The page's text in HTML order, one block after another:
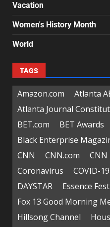
Vacation
Women's History Month
World
TAGS
Amazon.com
Atlanta
Atlanta Journal
BET.com
BET Awards
Black Enterprise
CNN
CNN.com
CNN
Coronavirus
COVID-19
DAYSTAR
Essence
Fox 13 Good Morning
Hillsong Channel